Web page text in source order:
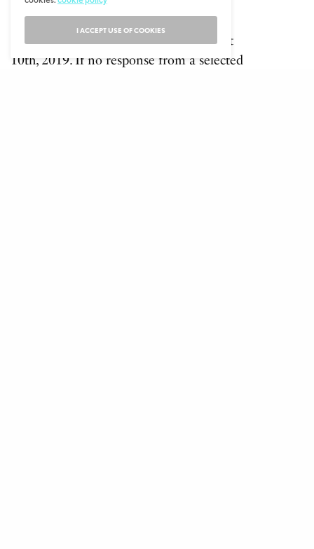
The winners will be informed on August
10th, 2019. If no response from a selected
I ACCEPT USE OF COOKIES